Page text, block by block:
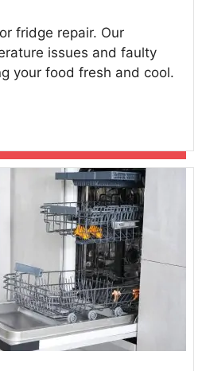
fridge repair. Our
issues and faulty
your food fresh and cool.